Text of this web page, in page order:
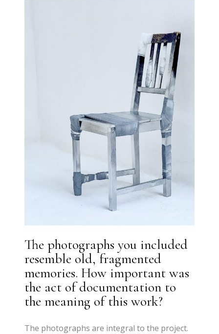
The photographs you included
resemble old, fragmented
memories. How important was
the act of documentation to
the meaning of this work?
The photographs are integral to the project.